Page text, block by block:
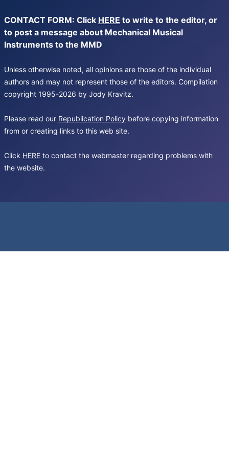
CONTACT FORM: Click HERE to write to the editor, or
to post a message about Mechanical Musical
Instruments to the MMD
Unless otherwise noted, all opinions are those of the individual
authors and may not represent those of the editors. Compilation
copyright 1995-2026 by Jody Kravitz.
Please read our Republication Policy before copying information
from or creating links to this web site.
Click HERE to contact the webmaster regarding problems with
the website.